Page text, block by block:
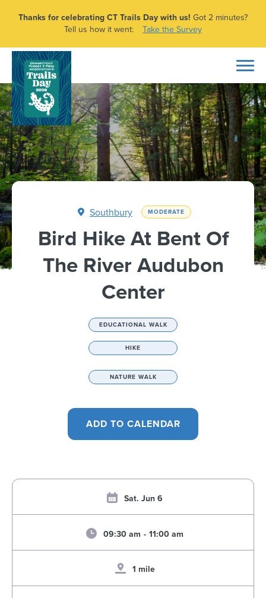
Thanks for celebrating CT Trails Day with us! Got 2 minutes?
Tell us how it went:
Take the Survey
Southbury MODERATE
Bird Hike At Bent Of
The River Audubon
Center
EDUCATIONAL WALK
HIKE
NATURE WALK
Sat. Jun 6
09:30 am - 11:00 am
1 mile